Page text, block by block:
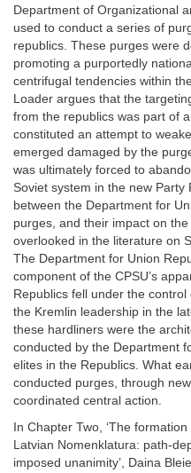
Department of Organizational
used to conduct a series of
republics. These purges were
promoting a purportedly
centrifugal tendencies within
Loader argues that the
from the republics was part of
constituted an attempt to
emerged damaged by the
was ultimately forced to
Soviet system in the new
between the Department for
purges, and their impact on
overlooked in the literature on
The Department for Union
component of the CPSU’s
Republics fell under the
the Kremlin leadership in the
these hardliners were the
conducted by the Department
elites in the Republics. What
conducted purges, through
coordinated central action.
In Chapter Two, ‘The
Latvian Nomenklatura: path-
imposed unanimity’, Daina